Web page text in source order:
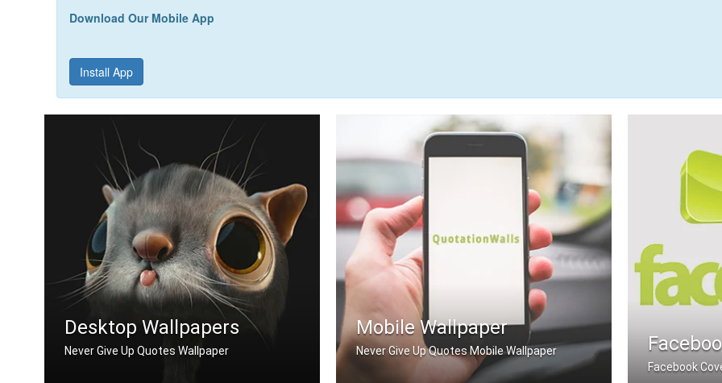
Download Our Mobile App
Install App
Desktop Wallpapers
Never Give Up Quotes Wallpaper
Mobile Wallpaper
Never Give Up Quotes Mobile Wallpaper
Facebook